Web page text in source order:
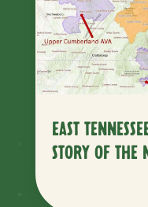
EAST
STORY OF THE